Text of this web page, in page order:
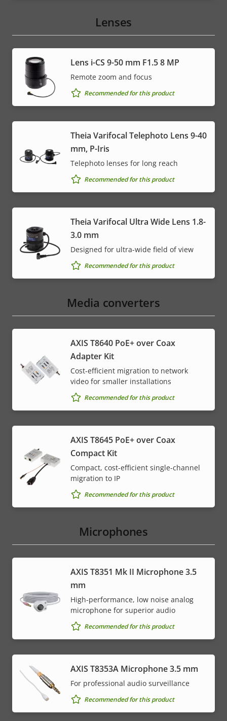
Lenses
Lens i-CS 9-50 mm F1.5 8 MP
Remote zoom and focus
Recommended for this product
Theia Varifocal Telephoto Lens 9-40
mm, P-Iris
Telephoto lenses for long reach
Recommended for this product
Theia Varifocal Ultra Wide Lens 1.8-
3.0 mm
Designed for ultra-wide field of view
Recommended for this product
Media converters
AXIS T8640 PoE+ over Coax
Adapter Kit
Cost-efficient migration to network
video for smaller installations
Recommended for this product
AXIS T8645 PoE+ over Coax
Compact Kit
Compact, cost-efficient single-channel
migration to IP
Recommended for this product
Microphones
AXIS T8351 Mk II Microphone 3.5
mm
High-performance, low noise analog
microphone for superior audio
Recommended for this product
AXIS T8353A Microphone 3.5 mm
For professional audio surveillance
Recommended for this product